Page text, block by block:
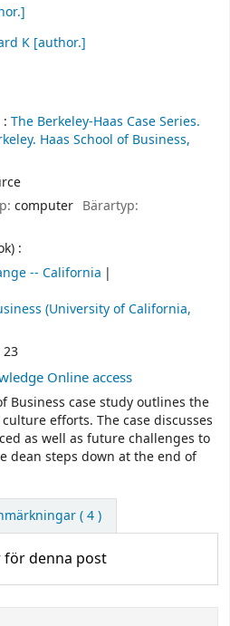
K [author.]
The Berkeley-Haas Case Series.
Haas School of Business,
computer Bärartyp:
:
-- California
(University of California,
23
Online access
Business case study outlines the
efforts. The case discusses
as well as future challenges to
dean steps down at the end of
( 4 )
för denna post